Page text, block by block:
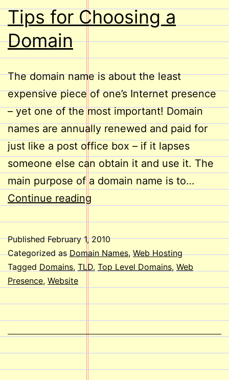
Tips for Choosing a
Domain
The domain name is about the least
expensive piece of one’s Internet presence
– yet one of the most important! Domain
names are annually renewed and paid for
just like a post office box – if it lapses
someone else can obtain it and use it. The
main purpose of a domain name is to…
Continue reading
a
Domain
PublishedFebruary 1, 2010
Categorized asDomain Names,Web Hosting
Tagged Domains, TLD, Top Level Domains, Web
Presence, Website